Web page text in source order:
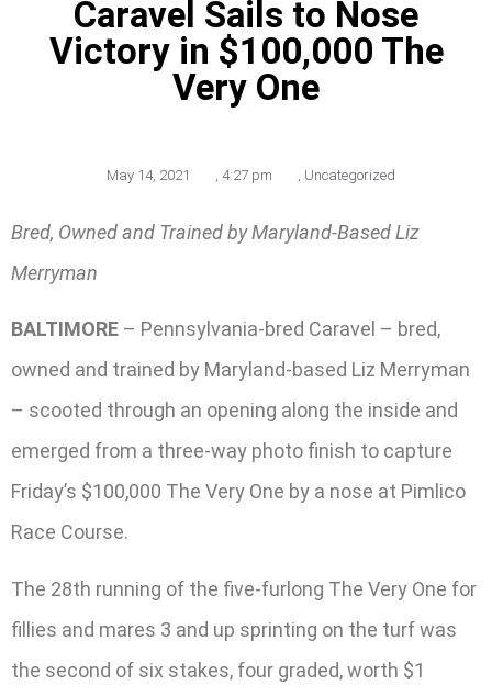
Caravel Sails to Nose
Victory in $100,000 The
Very One
May 14, 2021 , 4:27 pm , Uncategorized
Bred, Owned and Trained by Maryland-Based Liz
Merryman
BALTIMORE – Pennsylvania-bred Caravel – bred,
owned and trained by Maryland-based Liz Merryman
– scooted through an opening along the inside and
emerged from a three-way photo finish to capture
Friday’s $100,000 The Very One by a nose at Pimlico
Race Course.
The 28th running of the five-furlong The Very One for
fillies and mares 3 and up sprinting on the turf was
the second of six stakes, four graded, worth $1